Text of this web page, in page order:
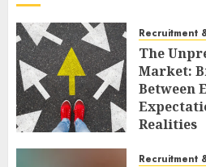
Recruitment
The
Market:
Between
Realities
Recruitment